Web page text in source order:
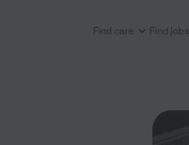
Find care Find jobs